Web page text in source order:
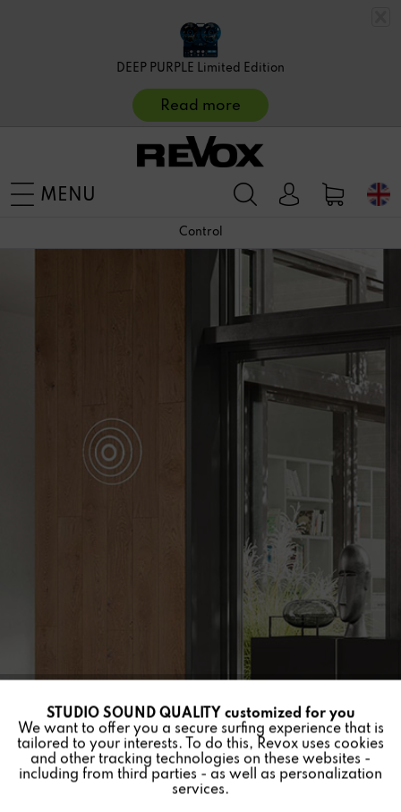
DEEP PURPLE Limited Edition
Read more
MENU
Control
Funktionale Active
Marketing Inactive
STUDIO SOUND QUALITY customized for you
We want to offer you a secure surfing experience that is
tailored to your interests. To do this, Revox uses cookies
and other tracking technologies on these websites -
including from third parties - as well as personalization
services.